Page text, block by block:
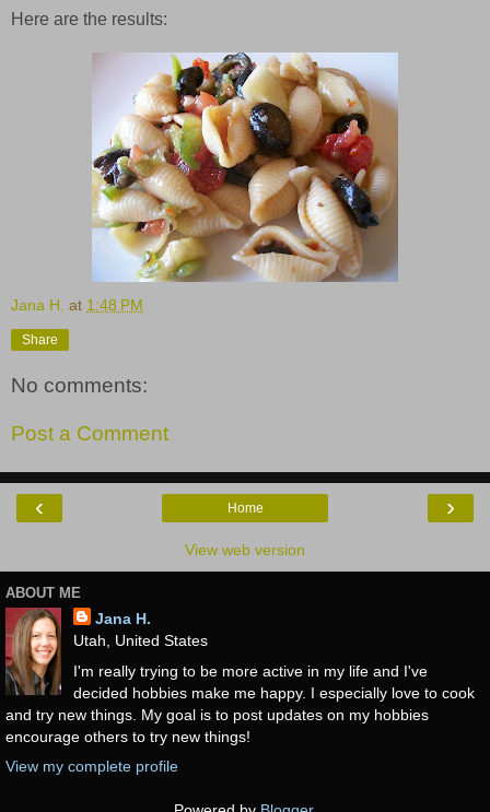
Here are the results:
Jana H. at 1:48 PM
Share
No comments:
Post a Comment
‹ ›
Home
View web version
ABOUT ME
Jana H.
Utah, United States
I'm really trying to be more active in my life and I've
decided hobbies make me happy. I especially love to cook
and try new things. My goal is to post updates on my hobbies
encourage others to try new things!
View my complete profile